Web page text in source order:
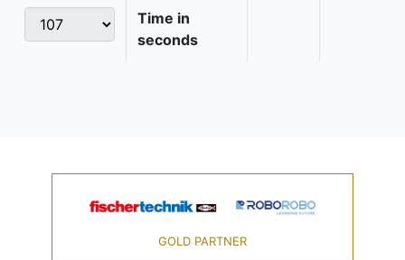
Time in
seconds
GOLD PARTNER